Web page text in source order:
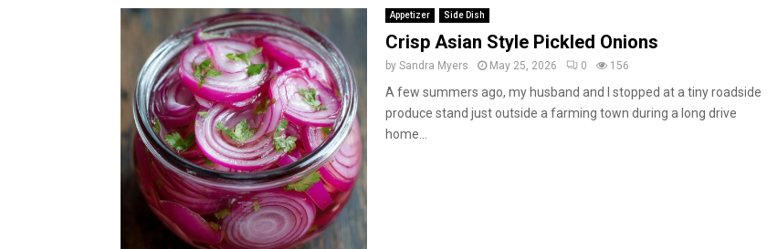
Appetizer Side Dish
Crisp Asian Style Pickled Onions
by Sandra Myers May 25, 2026 0 156
A few summers ago, my husband and I stopped at a tiny roadside
produce stand just outside a farming town during a long drive
home...